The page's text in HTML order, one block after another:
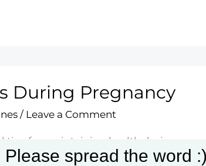
During Pregnancy
/ Leave a Comment
tips for maintaining health during
being. Embrace this transformative
spread the word :)